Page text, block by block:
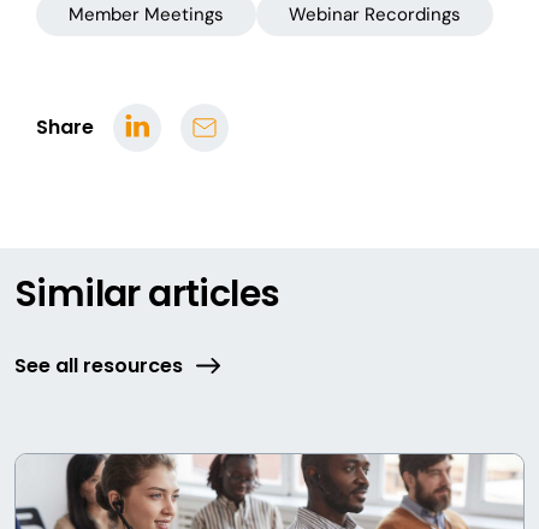
Share
Member Meetings Webinar Recordings
Similar articles
See all resources